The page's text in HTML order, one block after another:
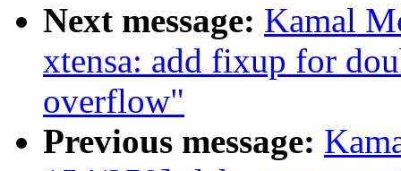
Next message: Kamal
xtensa: add fixup for
overflow"
Previous message: